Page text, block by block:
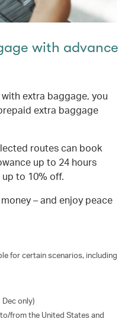
with advance
extra baggage, you
extra baggage
routes can book
up to 24 hours
to 10% off.
– and enjoy peace
for certain scenarios, including
only)
from the United States and